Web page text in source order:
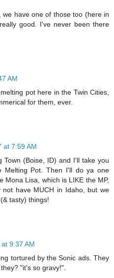
have one of those too (here in
good. I've never been there
AM
pot here in the Twin Cities,
for them, ever.
at 7:59 AM
Town (Boise, ID) and I'll take you
Melting Pot. Then I'll do ya one
Mona Lisa, which is LIKE the MP,
not have MUCH in Idaho, but we
tasty) things!
9:37 AM
tortured by the Sonic ads. They
"it's so gravy!".